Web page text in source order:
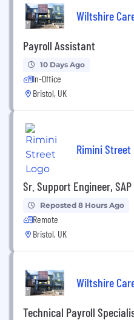
Wiltshire
Payroll Assistant
10 Days Ago
In-Office
Bristol, UK
Rimini Street
Sr. Support Engineer,
Reposted 8 Hours Ago
Remote
Bristol, UK
Wiltshire
Technical Payroll